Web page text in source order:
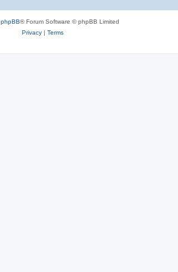
phpBB® Forum Software © phpBB Limited
Privacy| Terms